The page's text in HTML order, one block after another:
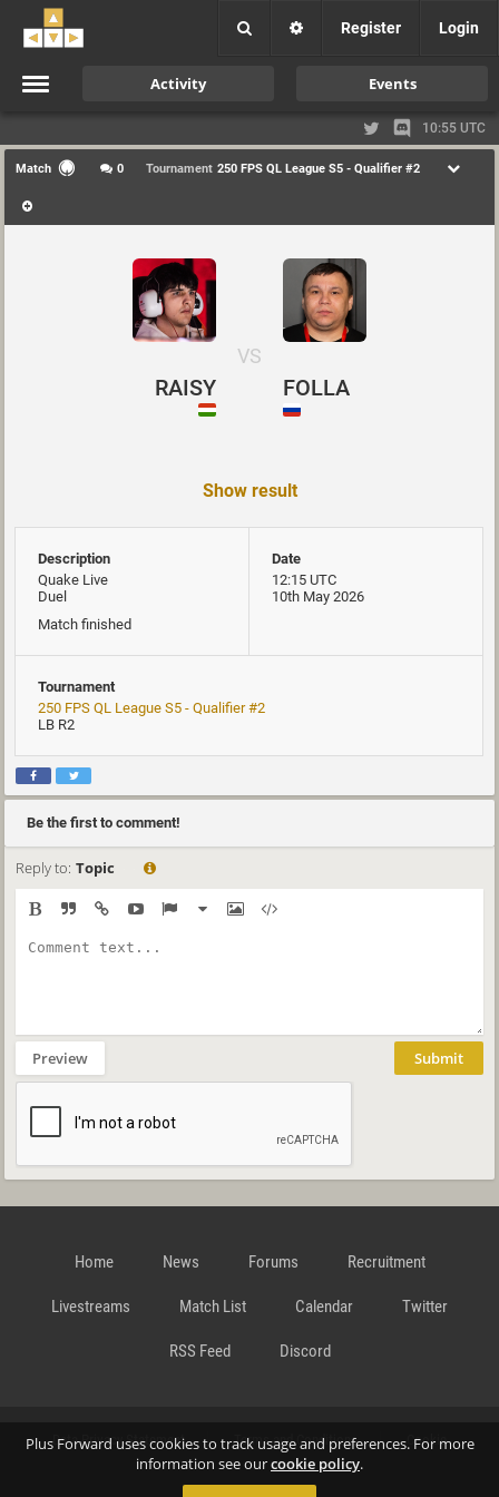
Plus Forward uses cookies to track usage and preferences. For more
information see ourcookie policy.
Register Login
Activity Events
10:55 UTC
Match 0 Tournament 250 FPS QL League S5 - Qualifier #2
RAISY
VS
FOLLA
Show result
Description
Quake Live
Duel
Match finished
Date
12:15 UTC
10th May 2026
Tournament
250 FPS QL League S5 - Qualifier #2
LB R2
Be the first to comment!
Reply to: Topic
Preview Submit
Home News Forums Recruitment
Livestreams Match List Calendar Twitter
RSS Feed Discord
Data Privacy Statement Terms and Conditions Cookie